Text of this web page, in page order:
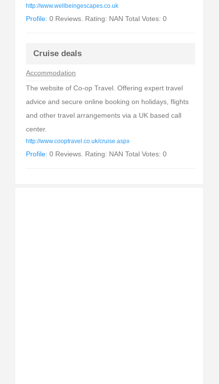
http://www.wellbeingescapes.co.uk
Profile: 0 Reviews. Rating: NAN Total Votes: 0
Cruise deals
Accommodation
The website of Co-op Travel. Offering expert travel
advice and secure online booking on holidays, flights
and other travel arrangements via a UK based call
center.
http://www.cooptravel.co.uk/cruise.aspx
Profile: 0 Reviews. Rating: NAN Total Votes: 0